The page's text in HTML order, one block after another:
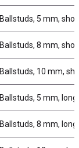
Ballstuds, 5 mm,
Ballstuds, 8 mm,
Ballstuds, 10 mm,
Ballstuds, 5 mm,
Ballstuds, 8 mm,